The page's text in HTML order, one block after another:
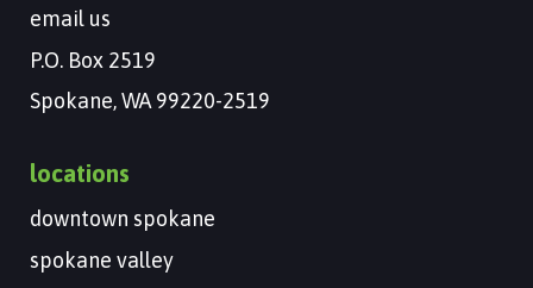
email us
P.O. Box 2519
Spokane, WA 99220-2519
locations
downtown spokane
spokane valley